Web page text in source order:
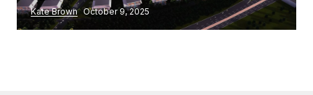
Kate Brown October 9, 2025